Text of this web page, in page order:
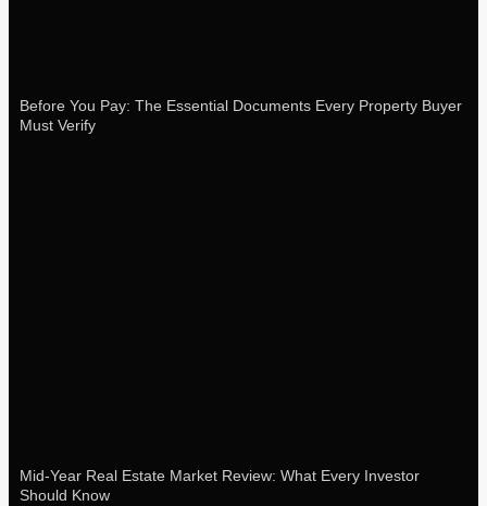
Before You Pay: The Essential Documents Every Property Buyer
Must Verify
Mid-Year Real Estate Market Review: What Every Investor
Should Know